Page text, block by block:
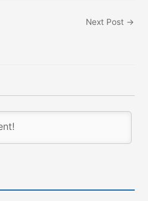
Next Post →